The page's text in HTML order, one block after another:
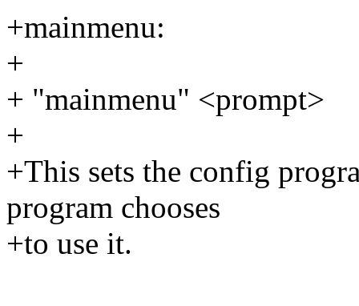
+mainmenu:
+
+ "mainmenu" <prompt>
+
+This sets the config
program chooses
+to use it.